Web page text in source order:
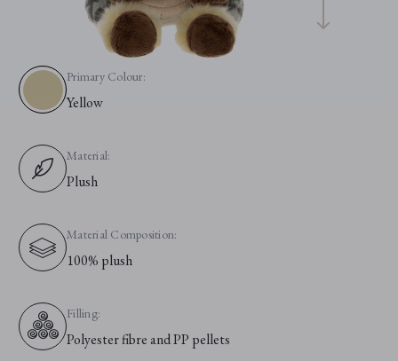
Primary Colour:
Yellow
Material:
Plush
Material Composition:
100% plush
Filling:
Polyester fibre and PP pellets